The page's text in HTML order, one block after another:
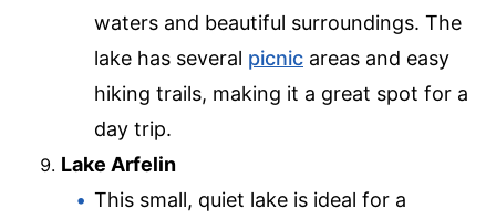
waters and beautiful surroundings. The
lake has several picnic areas and easy
hiking trails, making it a great spot for a
day trip.
Lake Arfelin
This small, quiet lake is ideal for a